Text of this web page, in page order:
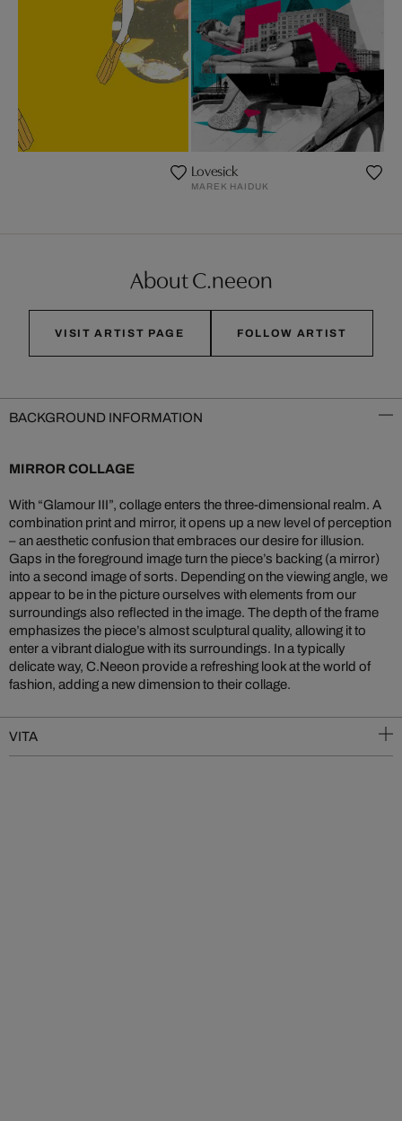
Lovesick
MAREK HAIDUK
About C.neeon
VISIT ARTIST PAGE FOLLOW ARTIST
BACKGROUND INFORMATION
MIRROR COLLAGE
With “Glamour III”, collage enters the three-dimensional realm. A
combination print and mirror, it opens up a new level of perception
– an aesthetic confusion that embraces our desire for illusion.
Gaps in the foreground image turn the piece’s backing (a mirror)
into a second image of sorts. Depending on the viewing angle, we
appear to be in the picture ourselves with elements from our
surroundings also reflected in the image. The depth of the frame
emphasizes the piece’s almost sculptural quality, allowing it to
enter a vibrant dialogue with its surroundings. In a typically
delicate way, C.Neeon provide a refreshing look at the world of
fashion, adding a new dimension to their collage.
VITA